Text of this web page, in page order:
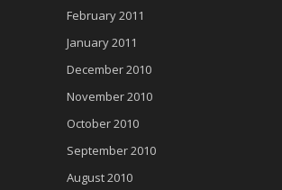
February 2011
January 2011
December 2010
November 2010
October 2010
September 2010
August 2010